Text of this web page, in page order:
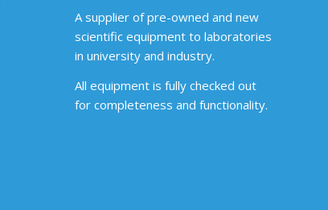
A supplier of pre-owned and new
scientific equipment to laboratories
in university and industry.
All equipment is fully checked out
for completeness and functionality.